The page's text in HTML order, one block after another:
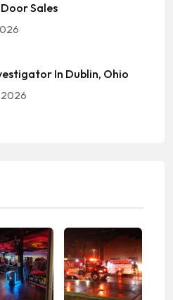
Sales
In Dublin, Ohio
2026